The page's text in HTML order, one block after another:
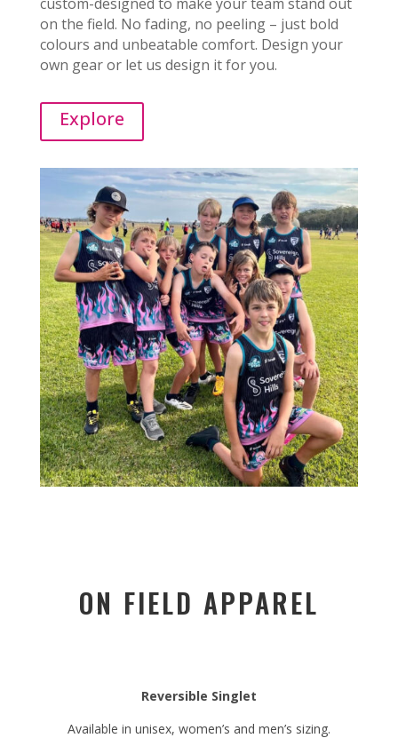
on the field. No fading, no peeling – just bold
colours and unbeatable comfort. Design your
own gear or let us design it for you.
Explore
ON FIELD APPAREL
Reversible Singlet
Available in unisex, women’s and men’s sizing.